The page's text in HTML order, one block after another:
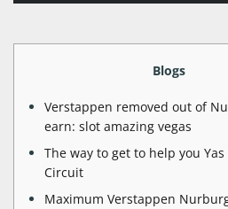
Blogs
Verstappen removed out of
earn: slot amazing vegas
The way to get to help you
Circuit
Maximum Verstappen